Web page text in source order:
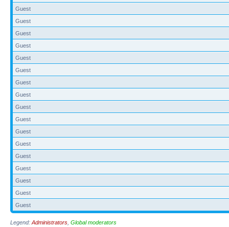
Guest
Guest
Guest
Guest
Guest
Guest
Guest
Guest
Guest
Guest
Guest
Guest
Guest
Guest
Guest
Guest
Guest
Legend: Administrators Global moderators